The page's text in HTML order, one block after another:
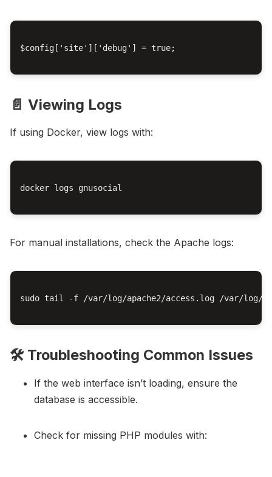
$config['site']['debug'] = true;
📄 Viewing Logs
If using Docker, view logs with:
docker logs gnusocial
For manual installations, check the Apache logs:
sudo tail -f /var/log/apache2/access.log /var/log/
🛠️ Troubleshooting Common Issues
If the web interface isn’t loading, ensure the
database is accessible.
Check for missing PHP modules with: